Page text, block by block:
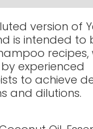
version of
is intended
experienced
to achieve
and dilutions.